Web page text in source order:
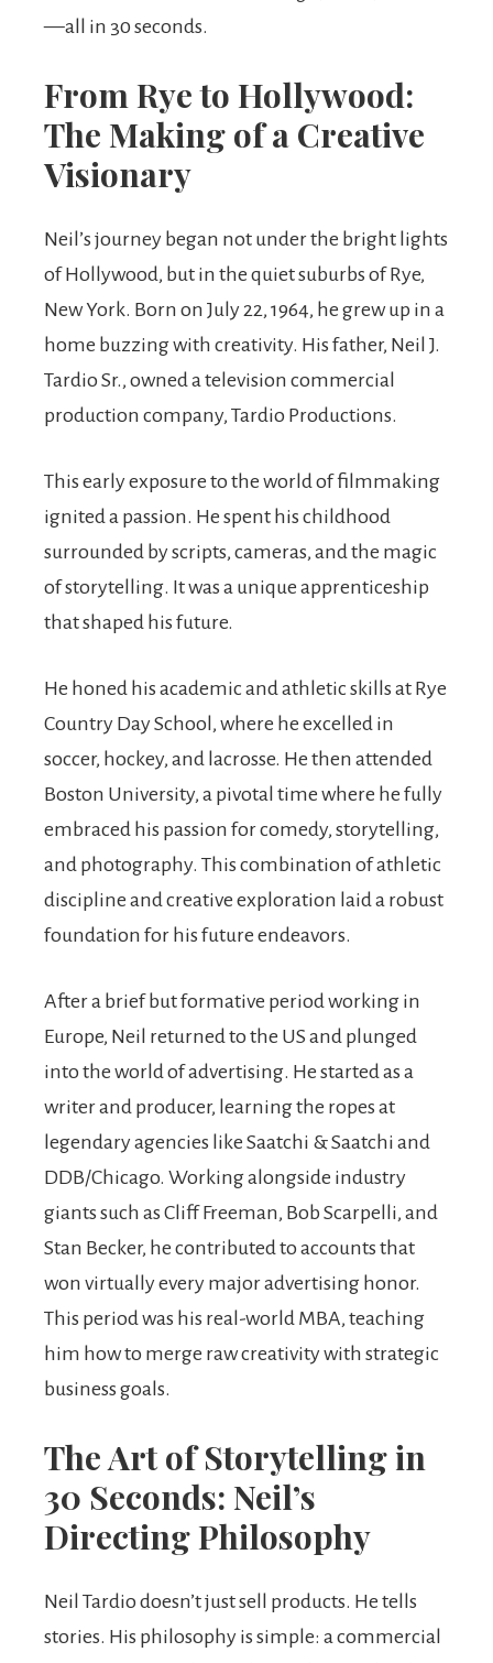
—all in 30 seconds.
From Rye to Hollywood:
The Making of a Creative
Visionary
Neil’s journey began not under the bright lights
of Hollywood, but in the quiet suburbs of Rye,
New York. Born on July 22, 1964, he grew up in a
home buzzing with creativity. His father, Neil J.
Tardio Sr., owned a television commercial
production company, Tardio Productions.
This early exposure to the world of filmmaking
ignited a passion. He spent his childhood
surrounded by scripts, cameras, and the magic
of storytelling. It was a unique apprenticeship
that shaped his future.
He honed his academic and athletic skills at Rye
Country Day School, where he excelled in
soccer, hockey, and lacrosse. He then attended
Boston University, a pivotal time where he fully
embraced his passion for comedy, storytelling,
and photography. This combination of athletic
discipline and creative exploration laid a robust
foundation for his future endeavors.
After a brief but formative period working in
Europe, Neil returned to the US and plunged
into the world of advertising. He started as a
writer and producer, learning the ropes at
legendary agencies like Saatchi & Saatchi and
DDB/Chicago. Working alongside industry
giants such as Cliff Freeman, Bob Scarpelli, and
Stan Becker, he contributed to accounts that
won virtually every major advertising honor.
This period was his real-world MBA, teaching
him how to merge raw creativity with strategic
business goals.
The Art of Storytelling in
30 Seconds: Neil’s
Directing Philosophy
Neil Tardio doesn’t just sell products. He tells
stories. His philosophy is simple: a commercial